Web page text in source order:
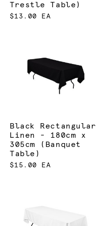
Trestle Table)
$13.00 EA
Black Rectangular
Linen - 180cm x
305cm (Banquet
Table)
$15.00 EA